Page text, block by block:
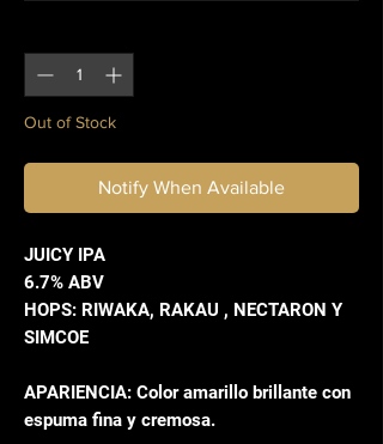
Out of Stock
Notify When Available
JUICY IPA
6.7% ABV
HOPS: RIWAKA, RAKAU , NECTARON Y
SIMCOE
APARIENCIA: Color amarillo brillante con
espuma fina y cremosa.